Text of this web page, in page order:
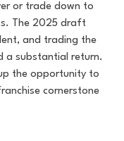
or trade down to
The 2025 draft
and trading the
a substantial return.
the opportunity to
cornerstone